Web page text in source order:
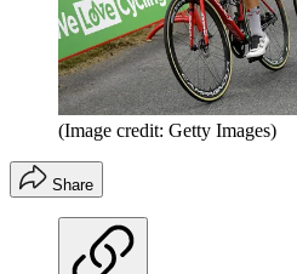
(Image credit: Getty Images)
Share